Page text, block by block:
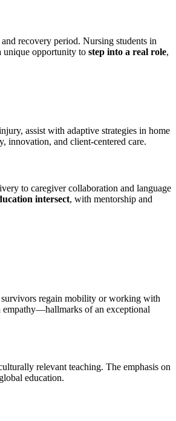
recovery period. Nursing students in
unique opportunity to step into a real role,
assist with adaptive strategies in home
innovation, and client-centered care.
to caregiver collaboration and language
intersect, with mentorship and
survivors regain mobility or working with
empathy—hallmarks of an exceptional
relevant teaching. The emphasis on
education.